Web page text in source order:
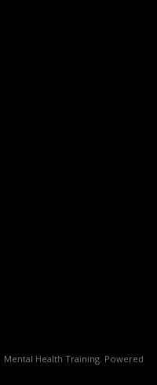
Health Training. Powered